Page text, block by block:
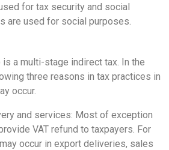
for tax security and social
are used for social purposes.
is a multi-stage indirect tax. In the
three reasons in tax practices in
occur.
and services: Most of exception
VAT refund to taxpayers. For
occur in export deliveries, sales